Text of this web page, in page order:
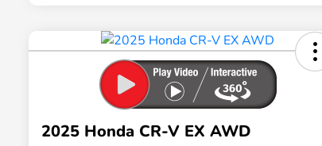
2025 Honda CR-V EX AWD